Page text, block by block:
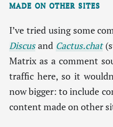
made on other sites
I’ve tried using some
Discusand Cactus.chat
Matrix as a comment
traffic here, so it
now bigger: to include
content made on other